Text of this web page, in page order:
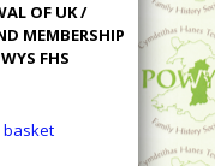
OF UK /
MEMBERSHIP
FHS
basket